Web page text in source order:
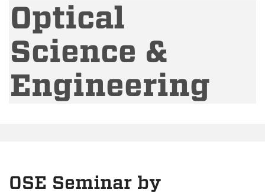
Optical
Science &
Engineering
OSE Seminar by